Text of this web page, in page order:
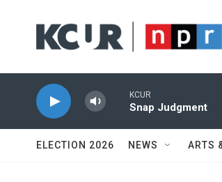
KCUR
Snap Judgment
ELECTION 2026 NEWS ARTS